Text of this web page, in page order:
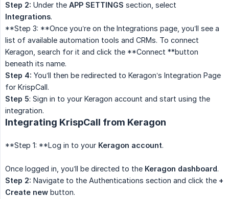
Step 2: Under the APP SETTINGS section, select
Integrations.
**Step 3: **Once you’re on the Integrations page, you’ll see a
list of available automation tools and CRMs. To connect
Keragon, search for it and click the **Connect **button
beneath its name.
Step 4: You’ll then be redirected to Keragon’s Integration Page
for KrispCall.
Step 5: Sign in to your Keragon account and start using the
integration.
Integrating KrispCall from Keragon
**Step 1: **Log in to your Keragon account.
Once logged in, you’ll be directed to the Keragon dashboard.
Step 2: Navigate to the Authentications section and click the +
Create new button.